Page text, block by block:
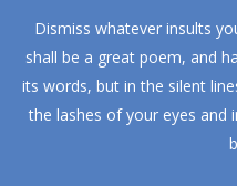
Dismiss whatever insults
shall be a great poem, and
its words, but in the silent
the lashes of your eyes